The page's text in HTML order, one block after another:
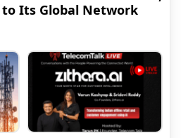
Its Global Network